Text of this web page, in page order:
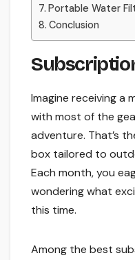
Portable Water
Conclusion
Imagine receiving a
with most of the
adventure. That’s
box tailored to
Each month, you
wondering what
this time.
Among the best